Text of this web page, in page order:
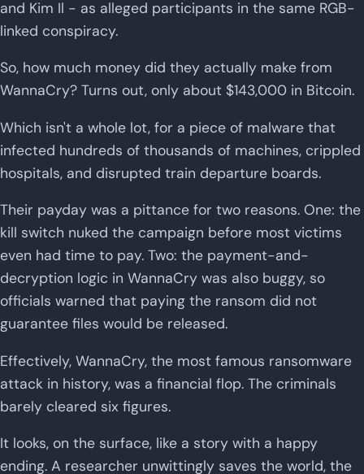
and Kim Il - as alleged participants in the same RGB-
linked conspiracy.
So, how much money did they actually make from
WannaCry? Turns out, only about $143,000 in Bitcoin.
Which isn't a whole lot, for a piece of malware that
infected hundreds of thousands of machines, crippled
hospitals, and disrupted train departure boards.
Their payday was a pittance for two reasons. One: the
kill switch nuked the campaign before most victims
even had time to pay. Two: the payment-and-
decryption logic in WannaCry was also buggy, so
officials warned that paying the ransom did not
guarantee files would be released.
Effectively, WannaCry, the most famous ransomware
attack in history, was a financial flop. The criminals
barely cleared six figures.
It looks, on the surface, like a story with a happy
ending. A researcher unwittingly saves the world, the